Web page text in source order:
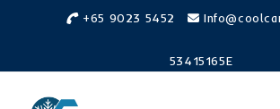
+65 9023 5452
53415165E